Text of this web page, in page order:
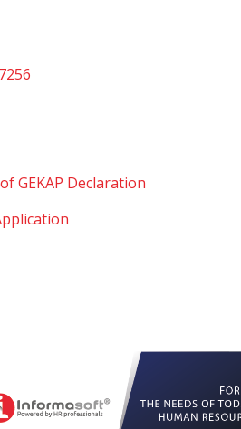
GEKAP Declaration